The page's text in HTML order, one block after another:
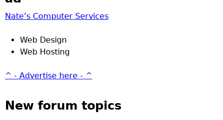
Nate’s Computer Services
Web Design
Web Hosting
^ - Advertise here - ^
New forum topics